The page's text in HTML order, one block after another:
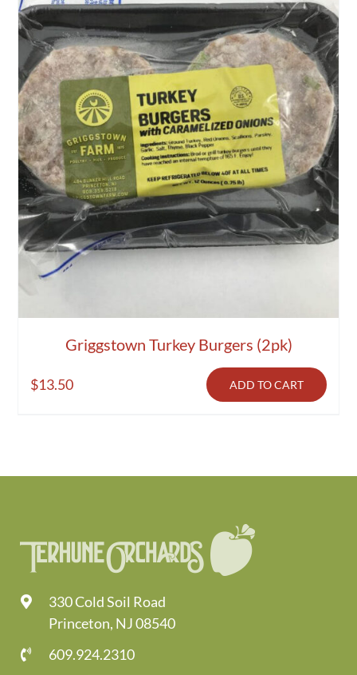
Griggstown Turkey Burgers (2pk)
$13.50 ADD TO CART
330 Cold Soil Road
Princeton, NJ 08540
609.924.2310